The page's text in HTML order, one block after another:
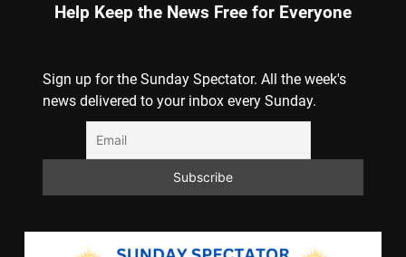
Help Keep the News Free for Everyone
Sign up for the Sunday Spectator. All the week's
news delivered to your inbox every Sunday.